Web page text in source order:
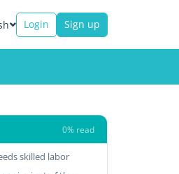
Login Sign up
0% read
skilled labor